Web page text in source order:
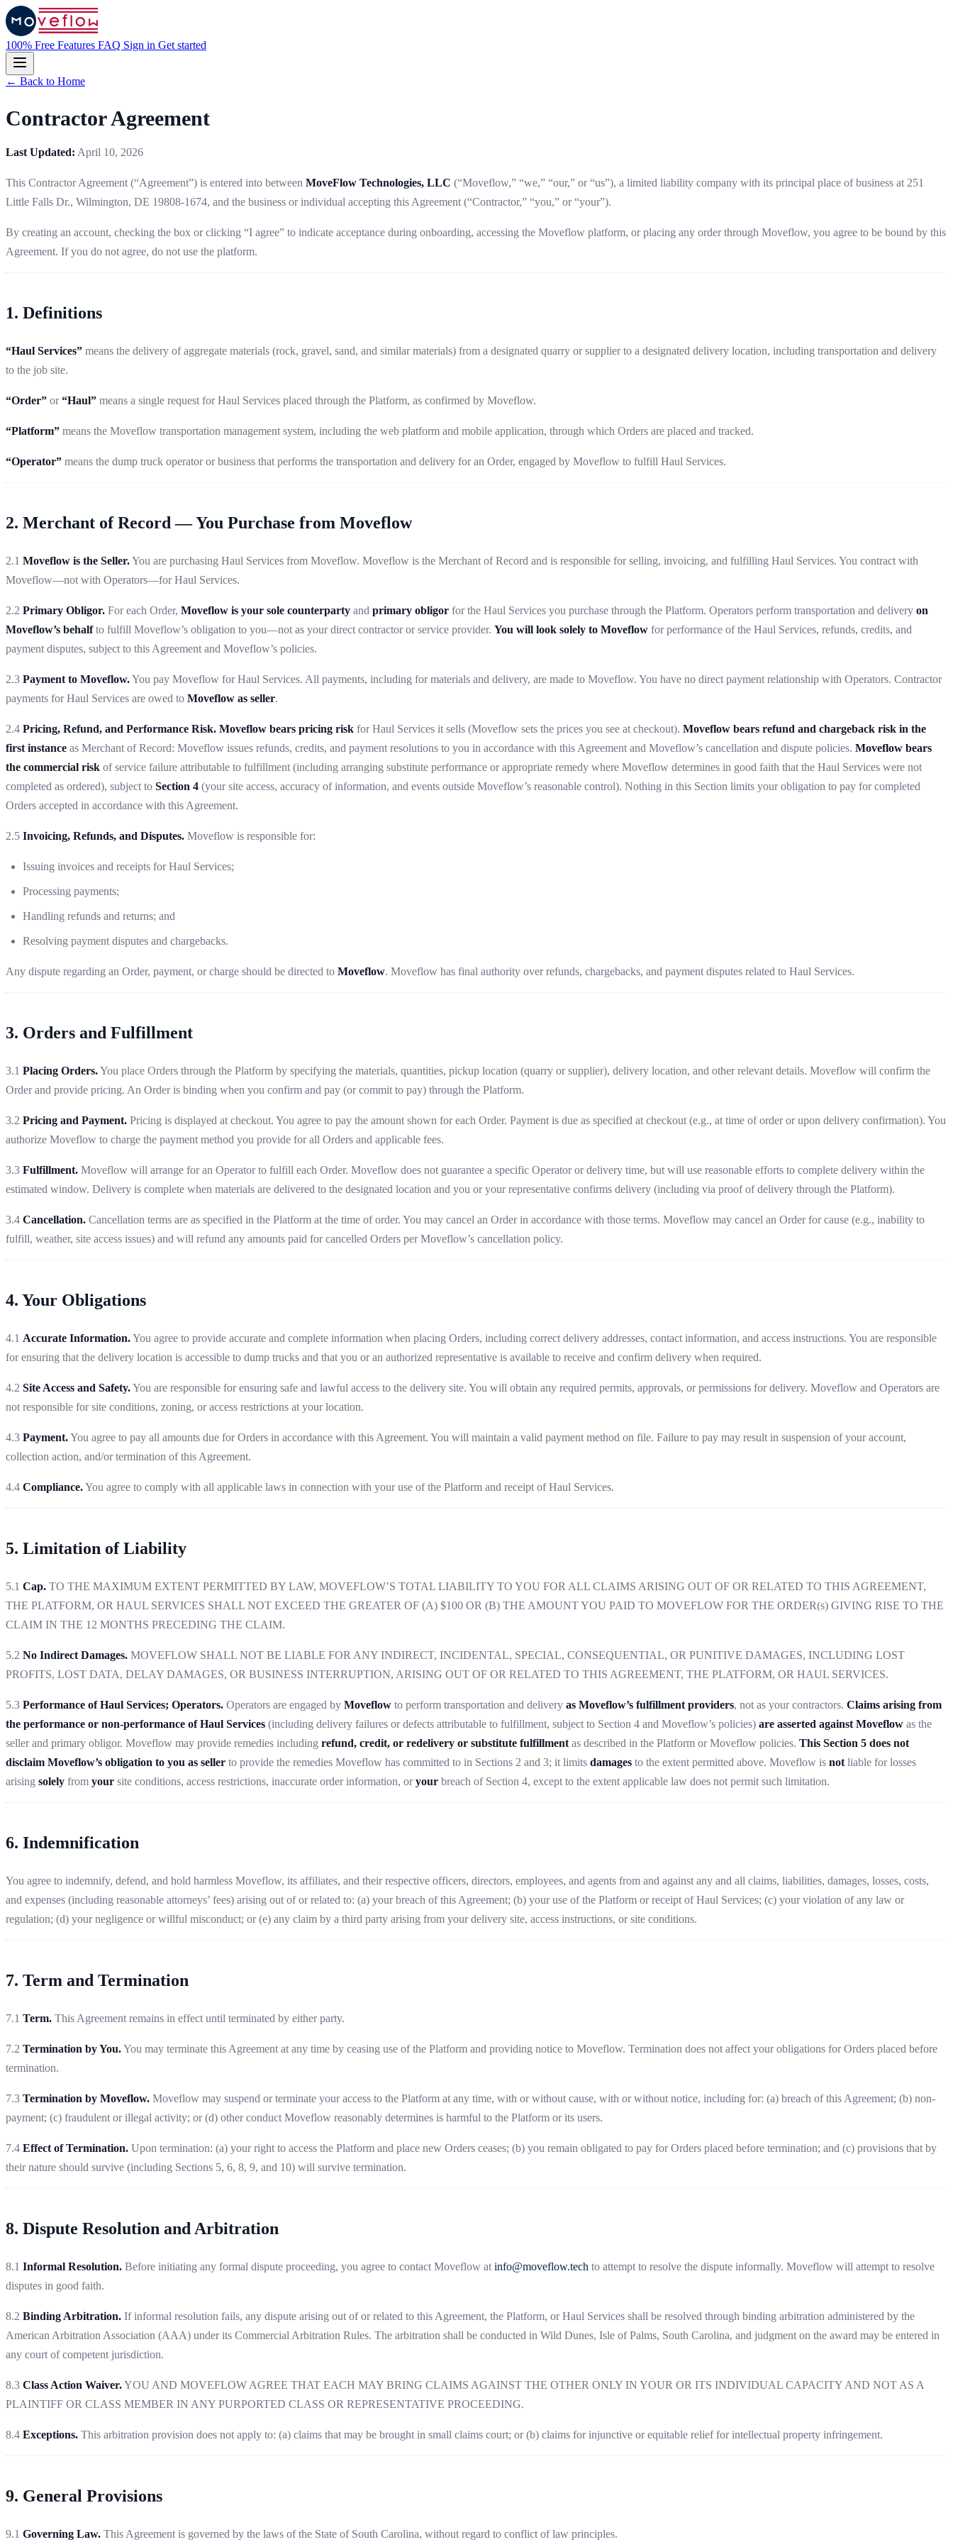
100% Free Features FAQ Sign in Get started
← Back to Home
Contractor Agreement
Last Updated: April 10, 2026
This Contractor Agreement (“Agreement”) is entered into between MoveFlow Technologies, LLC (“Moveflow,” “we,” “our,” or “us”), a limited liability company with its principal place of business at 251
Little Falls Dr., Wilmington, DE 19808-1674, and the business or individual accepting this Agreement (“Contractor,” “you,” or “your”).
By creating an account, checking the box or clicking “I agree” to indicate acceptance during onboarding, accessing the Moveflow platform, or placing any order through Moveflow, you agree to be bound by this
Agreement. If you do not agree, do not use the platform.
1. Definitions
“Haul Services” means the delivery of aggregate materials (rock, gravel, sand, and similar materials) from a designated quarry or supplier to a designated delivery location, including transportation and delivery
to the job site.
“Order” or“Haul” means a single request for Haul Services placed through the Platform, as confirmed by Moveflow.
“Platform” means the Moveflow transportation management system, including the web platform and mobile application, through which Orders are placed and tracked.
“Operator” means the dump truck operator or business that performs the transportation and delivery for an Order, engaged by Moveflow to fulfill Haul Services.
2. Merchant of Record — You Purchase from Moveflow
2.1 Moveflow is the Seller.You are purchasing Haul Services from Moveflow. Moveflow is the Merchant of Record and is responsible for selling, invoicing, and fulfilling Haul Services. You contract with
Moveflow—not with Operators—for Haul Services.
2.2 Primary Obligor. For each Order, Moveflow is your sole counterparty and primary obligor for the Haul Services you purchase through the Platform. Operators perform transportation and delivery on
Moveflow’s behalfto fulfill Moveflow’s obligation to you—not as your direct contractor or service provider. You will look solely to Moveflow for performance of the Haul Services, refunds, credits, and
payment disputes, subject to this Agreement and Moveflow’s policies.
2.3 Payment to Moveflow.You pay Moveflow for Haul Services. All payments, including for materials and delivery, are made to Moveflow. You have no direct payment relationship with Operators. Contractor
payments for Haul Services are owed to Moveflow as seller.
2.4 Pricing, Refund, and Performance Risk. Moveflow bears pricing risk for Haul Services it sells (Moveflow sets the prices you see at checkout). Moveflow bears refund and chargeback risk in the
first instance as Merchant of Record: Moveflow issues refunds, credits, and payment resolutions to you in accordance with this Agreement and Moveflow’s cancellation and dispute policies. Moveflow bears
the commercial risk of service failure attributable to fulfillment (including arranging substitute performance or appropriate remedy where Moveflow determines in good faith that the Haul Services were not
completed as ordered), subject to Section 4 (your site access, accuracy of information, and events outside Moveflow’s reasonable control). Nothing in this Section limits your obligation to pay for completed
Orders accepted in accordance with this Agreement.
2.5 Invoicing, Refunds, and Disputes. Moveflow is responsible for:
Issuing invoices and receipts for Haul Services;
Processing payments;
Handling refunds and returns; and
Resolving payment disputes and chargebacks.
Any dispute regarding an Order, payment, or charge should be directed to Moveflow. Moveflow has final authority over refunds, chargebacks, and payment disputes related to Haul Services.
3. Orders and Fulfillment
3.1 Placing Orders.You place Orders through the Platform by specifying the materials, quantities, pickup location (quarry or supplier), delivery location, and other relevant details. Moveflow will confirm the
Order and provide pricing. An Order is binding when you confirm and pay (or commit to pay) through the Platform.
3.2 Pricing and Payment. Pricing is displayed at checkout. You agree to pay the amount shown for each Order. Payment is due as specified at checkout (e.g., at time of order or upon delivery confirmation). You
authorize Moveflow to charge the payment method you provide for all Orders and applicable fees.
3.3 Fulfillment. Moveflow will arrange for an Operator to fulfill each Order. Moveflow does not guarantee a specific Operator or delivery time, but will use reasonable efforts to complete delivery within the
estimated window. Delivery is complete when materials are delivered to the designated location and you or your representative confirms delivery (including via proof of delivery through the Platform).
3.4 Cancellation. Cancellation terms are as specified in the Platform at the time of order. You may cancel an Order in accordance with those terms. Moveflow may cancel an Order for cause (e.g., inability to
fulfill, weather, site access issues) and will refund any amounts paid for cancelled Orders per Moveflow’s cancellation policy.
4. Your Obligations
4.1 Accurate Information.You agree to provide accurate and complete information when placing Orders, including correct delivery addresses, contact information, and access instructions. You are responsible
for ensuring that the delivery location is accessible to dump trucks and that you or an authorized representative is available to receive and confirm delivery when required.
4.2 Site Access and Safety.You are responsible for ensuring safe and lawful access to the delivery site. You will obtain any required permits, approvals, or permissions for delivery. Moveflow and Operators are
not responsible for site conditions, zoning, or access restrictions at your location.
4.3 Payment.You agree to pay all amounts due for Orders in accordance with this Agreement. You will maintain a valid payment method on file. Failure to pay may result in suspension of your account,
collection action, and/or termination of this Agreement.
4.4 Compliance.You agree to comply with all applicable laws in connection with your use of the Platform and receipt of Haul Services.
5. Limitation of Liability
5.1 Cap. TO THE MAXIMUM EXTENT PERMITTED BY LAW, MOVEFLOW’S TOTAL LIABILITY TO YOU FOR ALL CLAIMS ARISING OUT OF OR RELATED TO THIS AGREEMENT,
THE PLATFORM, OR HAUL SERVICES SHALL NOT EXCEED THE GREATER OF (A) $100 OR (B) THE AMOUNT YOU PAID TO MOVEFLOW FOR THE ORDER(s) GIVING RISE TO THE
CLAIM IN THE 12 MONTHS PRECEDING THE CLAIM.
5.2 No Indirect Damages. MOVEFLOW SHALL NOT BE LIABLE FOR ANY INDIRECT, INCIDENTAL, SPECIAL, CONSEQUENTIAL, OR PUNITIVE DAMAGES, INCLUDING LOST
PROFITS, LOST DATA, DELAY DAMAGES, OR BUSINESS INTERRUPTION, ARISING OUT OF OR RELATED TO THIS AGREEMENT, THE PLATFORM, OR HAUL SERVICES.
5.3 Performance of Haul Services; Operators. Operators are engaged by Moveflow to perform transportation and delivery as Moveflow’s fulfillment providers, not as your contractors. Claims arising from
the performance or non-performance of Haul Services (including delivery failures or defects attributable to fulfillment, subject to Section 4 and Moveflow’s policies) are asserted against Moveflow as the
seller and primary obligor. Moveflow may provide remedies including refund, credit, or redelivery or substitute fulfillment as described in the Platform or Moveflow policies. This Section 5 does not
disclaim Moveflow’s obligation to you as seller to provide the remedies Moveflow has committed to in Sections 2 and 3; it limits damages to the extent permitted above. Moveflow is not liable for losses
arising solely from your site conditions, access restrictions, inaccurate order information, oryour breach of Section 4, except to the extent applicable law does not permit such limitation.
6. Indemnification
You agree to indemnify, defend, and hold harmless Moveflow, its affiliates, and their respective officers, directors, employees, and agents from and against any and all claims, liabilities, damages, losses, costs,
and expenses (including reasonable attorneys’ fees) arising out of or related to: (a) your breach of this Agreement; (b) your use of the Platform or receipt of Haul Services; (c) your violation of any law or
regulation; (d) your negligence or willful misconduct; or (e) any claim by a third party arising from your delivery site, access instructions, or site conditions.
7. Term and Termination
7.1 Term. This Agreement remains in effect until terminated by either party.
7.2 Termination by You.You may terminate this Agreement at any time by ceasing use of the Platform and providing notice to Moveflow. Termination does not affect your obligations for Orders placed before
termination.
7.3 Termination by Moveflow. Moveflow may suspend or terminate your access to the Platform at any time, with or without cause, with or without notice, including for: (a) breach of this Agreement; (b) non-
payment; (c) fraudulent or illegal activity; or (d) other conduct Moveflow reasonably determines is harmful to the Platform or its users.
7.4 Effect of Termination. Upon termination: (a) your right to access the Platform and place new Orders ceases; (b) you remain obligated to pay for Orders placed before termination; and (c) provisions that by
their nature should survive (including Sections 5, 6, 8, 9, and 10) will survive termination.
8. Dispute Resolution and Arbitration
8.1 Informal Resolution. Before initiating any formal dispute proceeding, you agree to contact Moveflow at info@moveflow.tech to attempt to resolve the dispute informally. Moveflow will attempt to resolve
disputes in good faith.
8.2 Binding Arbitration. If informal resolution fails, any dispute arising out of or related to this Agreement, the Platform, or Haul Services shall be resolved through binding arbitration administered by the
American Arbitration Association (AAA) under its Commercial Arbitration Rules. The arbitration shall be conducted in Wild Dunes, Isle of Palms, South Carolina, and judgment on the award may be entered in
any court of competent jurisdiction.
8.3 Class Action Waiver.YOU AND MOVEFLOW AGREE THAT EACH MAY BRING CLAIMS AGAINST THE OTHER ONLY IN YOUR OR ITS INDIVIDUAL CAPACITY AND NOT AS A
PLAINTIFF OR CLASS MEMBER IN ANY PURPORTED CLASS OR REPRESENTATIVE PROCEEDING.
8.4 Exceptions. This arbitration provision does not apply to: (a) claims that may be brought in small claims court; or (b) claims for injunctive or equitable relief for intellectual property infringement.
9. General Provisions
9.1 Governing Law. This Agreement is governed by the laws of the State of South Carolina, without regard to conflict of law principles.